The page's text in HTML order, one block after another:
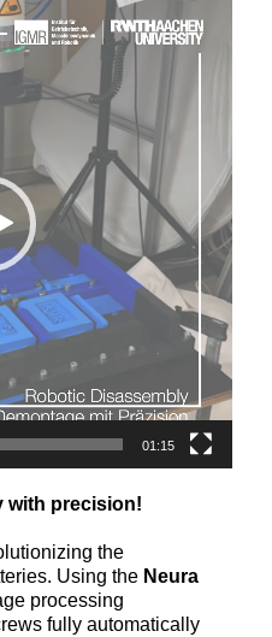
01:15
with precision!
the
Using the Neura
processing
fully automatically